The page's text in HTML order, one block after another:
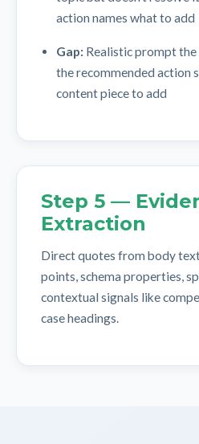
action names what to add
Gap: Realistic prompt
the recommended action
content piece to add
Step 5 —
Extraction
Direct quotes from body
points, schema properties,
contextual signals like
case headings.